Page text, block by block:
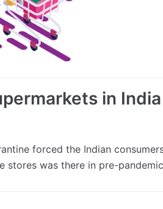
in India
forced the Indian
stores was there in pre-